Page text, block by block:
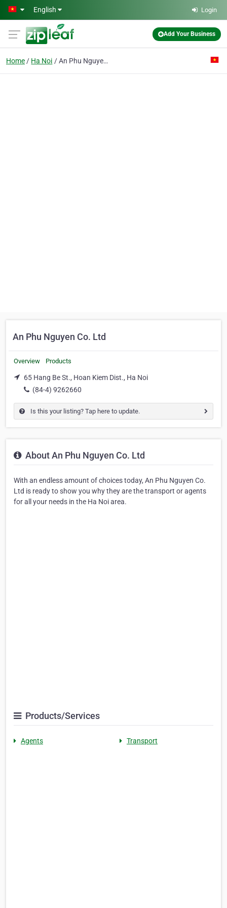
Skip to main content
English Login
Add Your Business
Home Ha Noi An Phu Nguyen Co. Ltd
An Phu Nguyen Co. Ltd
Overview Products
65 Hang Be St., Hoan Kiem Dist., Ha Noi
(84-4) 9262660
Is this your listing? Tap here to update.
About An Phu Nguyen Co. Ltd
With an endless amount of choices today, An Phu Nguyen Co.
Ltd is ready to show you why they are the transport or agents
for all your needs in the Ha Noi area.
Products/Services
Agents Transport